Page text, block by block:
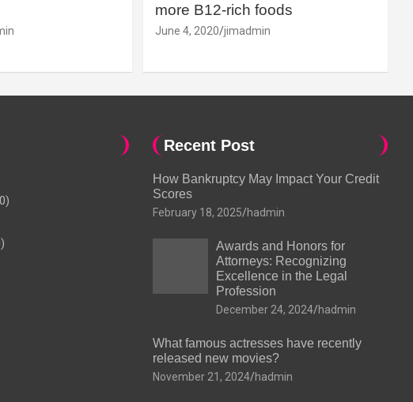
more B12-rich foods
June 4, 2020 jimadmin
Recent Post
How Bankruptcy May Impact Your Credit
Scores
February 18, 2025 hadmin
Awards and Honors for
Attorneys: Recognizing
Excellence in the Legal
Profession
December 24, 2024 hadmin
What famous actresses have recently
released new movies?
November 21, 2024 hadmin